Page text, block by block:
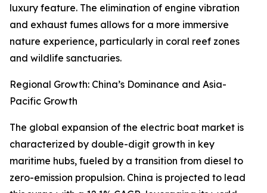
luxury feature. The elimination of engine vibration
and exhaust fumes allows for a more immersive
nature experience, particularly in coral reef zones
and wildlife sanctuaries.
Regional Growth: China’s Dominance and Asia-
Pacific Growth
The global expansion of the electric boat market is
characterized by double-digit growth in key
maritime hubs, fueled by a transition from diesel to
zero-emission propulsion. China is projected to lead